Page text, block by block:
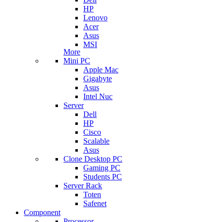
HP
Lenovo
Acer
Asus
MSI
More
Mini PC
Apple Mac
Gigabyte
Asus
Intel Nuc
Server
Dell
HP
Cisco
Scalable
Asus
Clone Desktop PC
Gaming PC
Students PC
Server Rack
Toten
Safenet
Component